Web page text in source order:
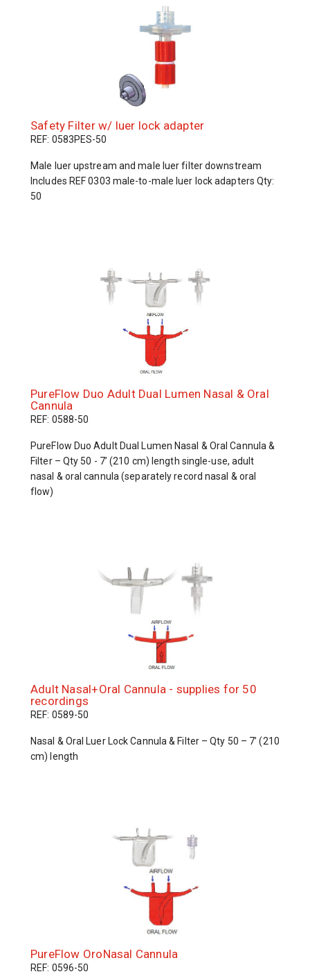
Safety Filter w/ luer lock adapter
REF: 0583PES-50
Male luer upstream and male luer filter downstream
Includes REF 0303 male-to-male luer lock adapters Qty:
50
PureFlow Duo Adult Dual Lumen Nasal & Oral
Cannula
REF: 0588-50
PureFlow Duo Adult Dual Lumen Nasal & Oral Cannula &
Filter – Qty 50 - 7’ (210 cm) length single-use, adult
nasal & oral cannula (separately record nasal & oral
flow)
Adult Nasal+Oral Cannula - supplies for 50
recordings
REF: 0589-50
Nasal & Oral Luer Lock Cannula & Filter – Qty 50 – 7’ (210
cm) length
PureFlow OroNasal Cannula
REF: 0596-50